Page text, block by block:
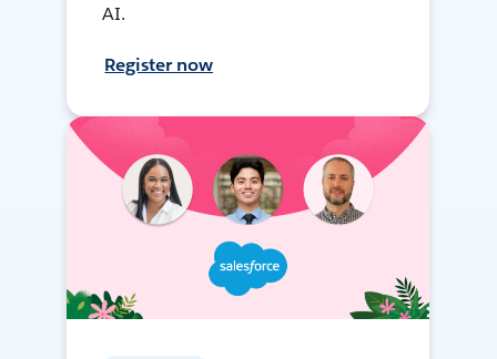
AI.
Register now